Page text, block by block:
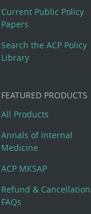
Current Public Policy
Papers
Search the ACP Policy
Library
FEATURED PRODUCTS
All Products
Annals of Internal
Medicine
ACP MKSAP
Refund & Cancellation
FAQs